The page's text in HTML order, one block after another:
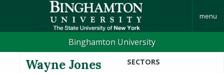
menu
Binghamton University
Wayne Jones SECTORS